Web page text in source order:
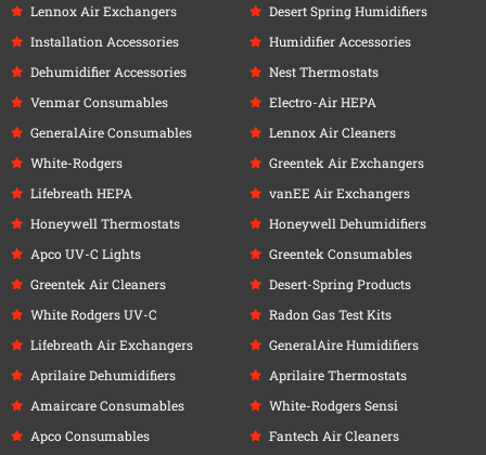
Lennox Air Exchangers
Installation Accessories
Dehumidifier Accessories
Venmar Consumables
GeneralAire Consumables
White-Rodgers
Lifebreath HEPA
Honeywell Thermostats
Apco UV-C Lights
Greentek Air Cleaners
White Rodgers UV-C
Lifebreath Air Exchangers
Aprilaire Dehumidifiers
Amaircare Consumables
Apco Consumables
Desert Spring Humidifiers
Humidifier Accessories
Nest Thermostats
Electro-Air HEPA
Lennox Air Cleaners
Greentek Air Exchangers
vanEE Air Exchangers
Honeywell Dehumidifiers
Greentek Consumables
Desert-Spring Products
Radon Gas Test Kits
GeneralAire Humidifiers
Aprilaire Thermostats
White-Rodgers Sensi
Fantech Air Cleaners